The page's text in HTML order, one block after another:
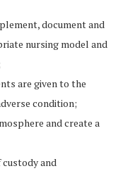
document and
nursing model and
are given to the
condition;
and create a
and